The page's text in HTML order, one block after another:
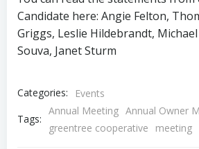
Candidate here: Angie Felton,
Griggs, Leslie Hildebrandt,
Souva, Janet Sturm
Categories:
Events
Tags:
Annual Meeting Annual Owner
greentree cooperative
meeting